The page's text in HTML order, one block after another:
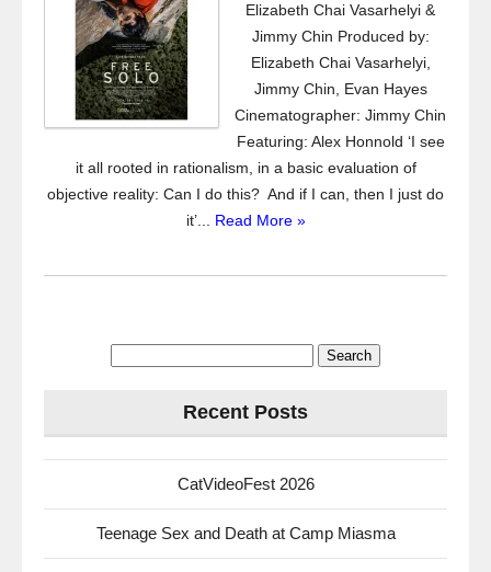
Elizabeth Chai Vasarhelyi &
Jimmy Chin Produced by:
Elizabeth Chai Vasarhelyi,
Jimmy Chin, Evan Hayes
Cinematographer: Jimmy Chin
Featuring: Alex Honnold ‘I see
it all rooted in rationalism, in a basic evaluation of
objective reality: Can I do this? And if I can, then I just do
it’... Read More »
Recent Posts
CatVideoFest 2026
Teenage Sex and Death at Camp Miasma